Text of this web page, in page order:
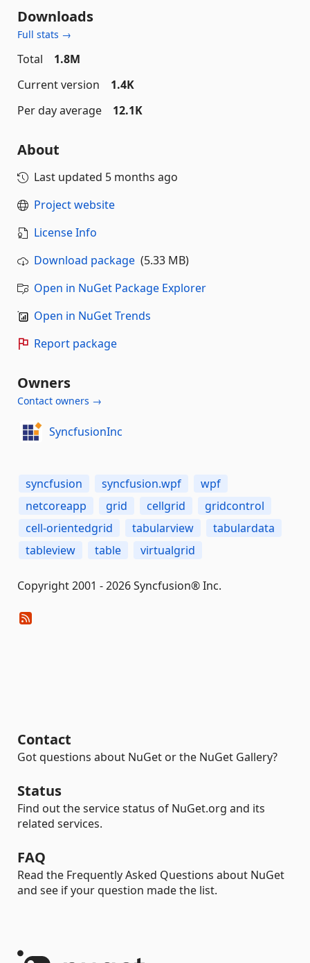
Downloads
Full stats →
Total
1.8M
Current version
1.4K
Per day average
12.1K
About
Last updated 5 months ago
Project website
License Info
Download package (5.33 MB)
Open in NuGet Package Explorer
Open in NuGet Trends
Report package
Owners
Contact owners →
SyncfusionInc
syncfusion syncfusion.wpf
wpf
netcoreapp
grid cellgrid
gridcontrol
cell-orientedgrid
tabularview
tabulardata
tableview
table virtualgrid
Copyright 2001 - 2026 Syncfusion® Inc.
Contact
Got questions about NuGet or the NuGet Gallery?
Status
Find out the service status of NuGet.org and its
related services.
FAQ
Read the Frequently Asked Questions about NuGet
and see if your question made the list.